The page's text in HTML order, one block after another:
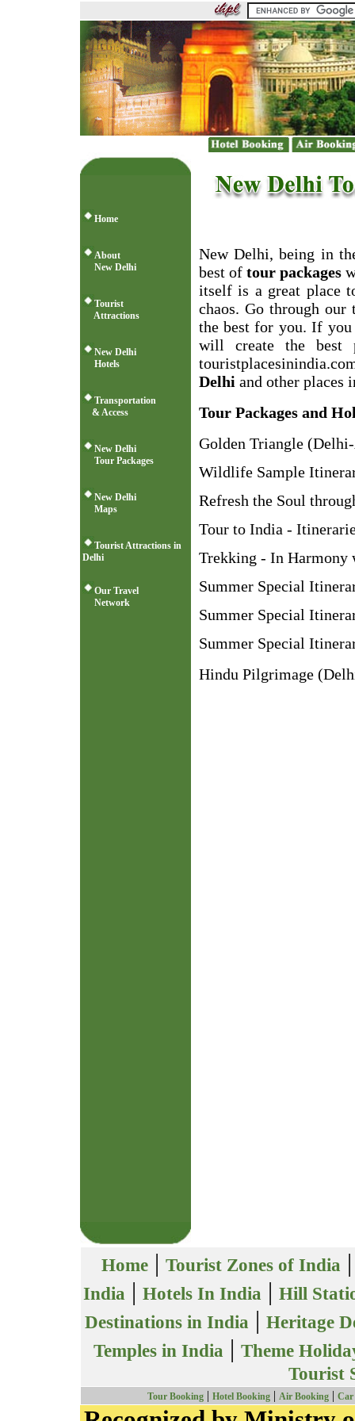
Home
About
New Delhi
Tourist
Attractions
New Delhi
Hotels
Transportation
& Access
New Delhi
Tour Packages
New Delhi
Maps
Tourist Attractions in
Delhi
Our Travel
Network
New Delhi, being in
best of tour packages
itself is a great place
chaos. Go through
the best for you. If
will create the best
Delhi and other places
Tour Packages and
Golden Triangle
Wildlife Sample
Refresh the Soul
Tour to India -
Trekking - In Harmony
Summer Special
Summer Special
Summer Special
Hindu Pilgrimage
Home| Tourist Zones of India
India | Hotels In India | Hill
Destinations in India | Heritage
Temples in India | Theme
Tourist
Tour Booking | Hotel Booking | Air Booking | Car